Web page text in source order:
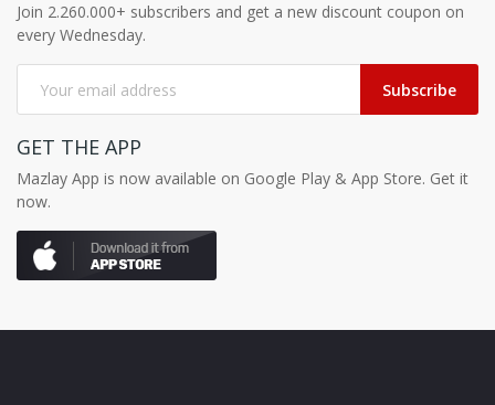
Join 2.260.000+ subscribers and get a new discount coupon on
every Wednesday.
Subscribe
GET THE APP
Mazlay App is now available on Google Play & App Store. Get it
now.